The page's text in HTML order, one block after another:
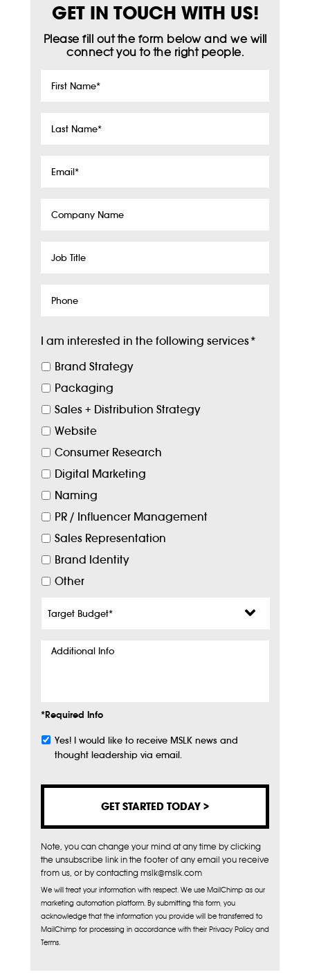
GET IN TOUCH WITH US!
Please fill out the form below and we will
connect you to the right people.
First
Last
Email*
Company
Job
Phone
I am interested in the following services*
Brand Strategy
Packaging
Sales + Distribution Strategy
Website
Consumer Research
Digital Marketing
Naming
PR / Influencer Management
Sales Representation
Brand Identity
Other
Budget*
Additional
*Required Info
Subscribe
Yes! I would like to receive MSLK news and
thought leadership via email.
Note, you can change your mind at any time by clicking
the unsubscribe link in the footer of any email you receive
from us, or by contacting mslk@mslk.com
We will treat your information with respect. We use MailChimp as our
marketing automation platform. By submitting this form, you
acknowledge that the information you provide will be transferred to
MailChimp for processing in accordance with their Privacy Policy and
Terms.